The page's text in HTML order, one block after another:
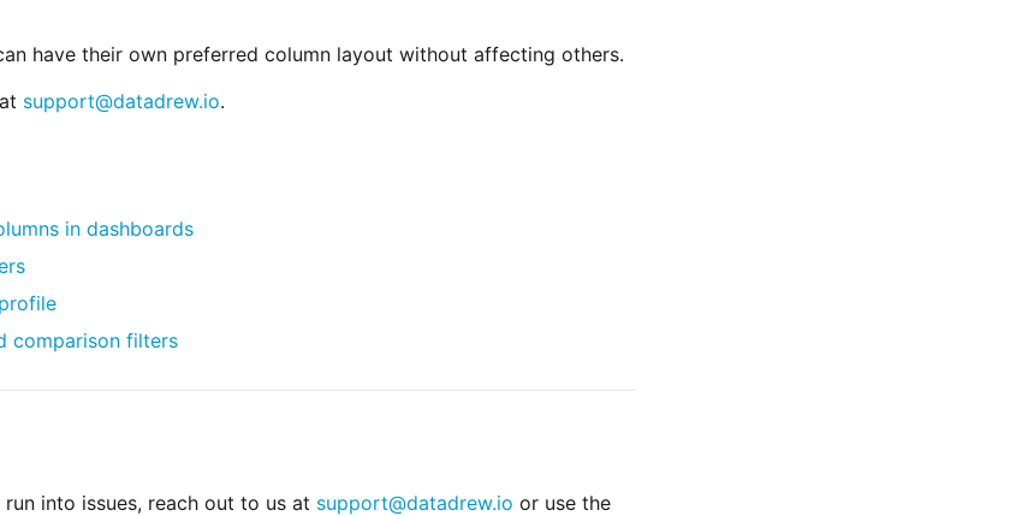
have their own preferred column layout without affecting others.
support@datadrew.io.
in dashboards
comparison filters
into issues, reach out to us at support@datadrew.io or use the